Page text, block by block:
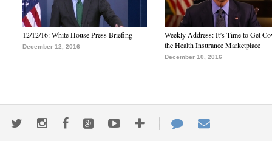
12/12/16: White House Press Briefing
December 12, 2016
Weekly Address: It’s Time to Get
the Health Insurance Marketplace
December 10, 2016